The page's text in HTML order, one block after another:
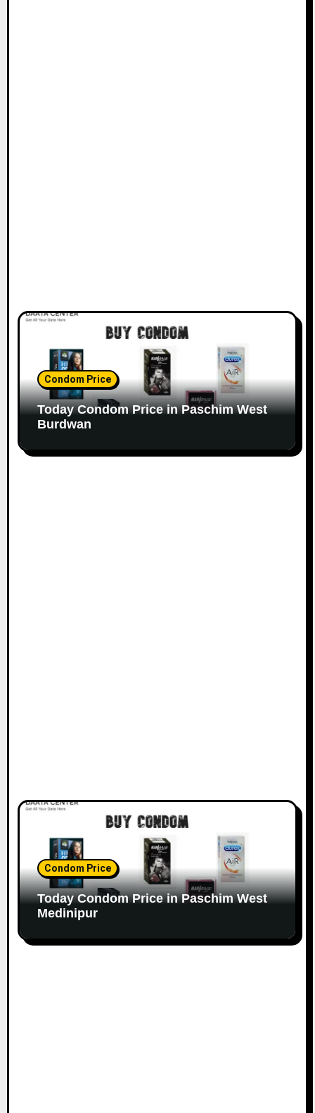
Condom Price
Today Condom Price in Paschim West
Burdwan
Condom Price
Today Condom Price in Paschim West
Medinipur